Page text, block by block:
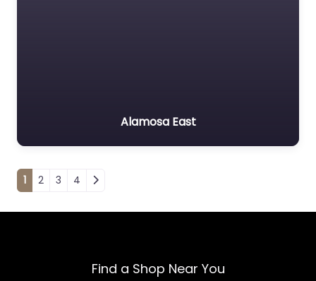
Alamosa East
Posts navigation
1 2 3 4
Find a Shop Near You